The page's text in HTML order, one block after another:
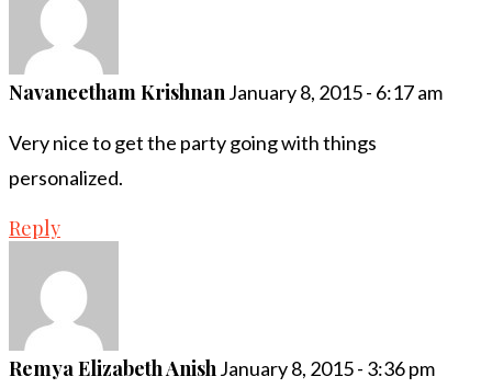
Navaneetham KrishnanJanuary 8, 2015 - 6:17 am
Very nice to get the party going with things
personalized.
Reply
Remya Elizabeth AnishJanuary 8, 2015 - 3:36 pm